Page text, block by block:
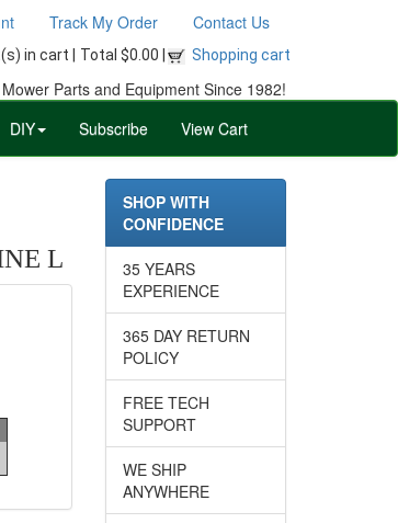
Track My Order Contact Us
in cart | Total $0.00 | Shopping cart
Parts and Equipment Since 1982!
DIY Subscribe View Cart
L
SHOP WITH
CONFIDENCE
35 YEARS
EXPERIENCE
365 DAY RETURN
POLICY
FREE TECH
SUPPORT
WE SHIP
ANYWHERE